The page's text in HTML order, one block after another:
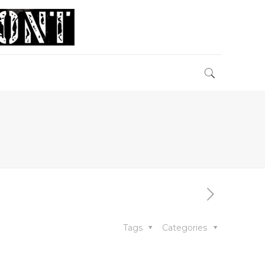
Categories
Tags